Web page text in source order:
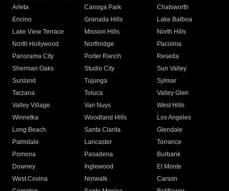
Arleta Canoga Park
Chatsworth
Encino
Granada Hills
Lake Balboa
Lake View Terrace
Mission Hills
North Hills
North Hollywood
Northridge
Pacoima
Panorama City
Porter Ranch
Reseda
Sherman Oaks
Studio City
Sun Valley
Sunland
Tujunga
Sylmar
Tarzana
Toluca
Valley Glen
Valley Village
Van Nuys
West Hills
Winnetka
Woodland Hills
Los Angeles
Long Beach
Santa Clarita
Glendale
Palmdale
Lancaster
Torrance
Pomona
Pasadena
Burbank
Downey
Inglewood
El Monte
West Covina
Norwalk
Carson